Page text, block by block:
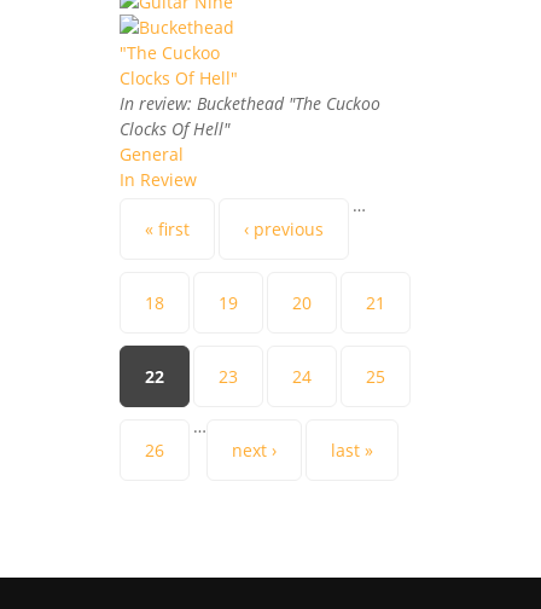
In review: Buckethead "The Cuckoo
Clocks Of Hell"
General
In Review
Pages
« first ‹ previous
…
18 19 20 21
22 23 24 25
26
…
next ›
last »